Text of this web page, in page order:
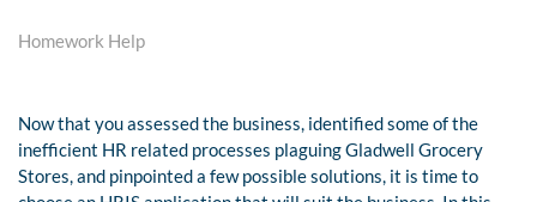
Homework Help
Now that you assessed the business, identified some of the
inefficient HR related processes plaguing Gladwell Grocery
Stores, and pinpointed a few possible solutions, it is time to